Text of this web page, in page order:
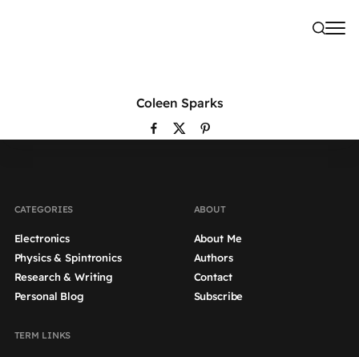
Coleen Sparks
CATEGORIES
Electronics
Physics & Spintronics
Research & Writing
Personal Blog
ABOUT
About Me
Authors
Contact
Subscribe
TERM LINKS